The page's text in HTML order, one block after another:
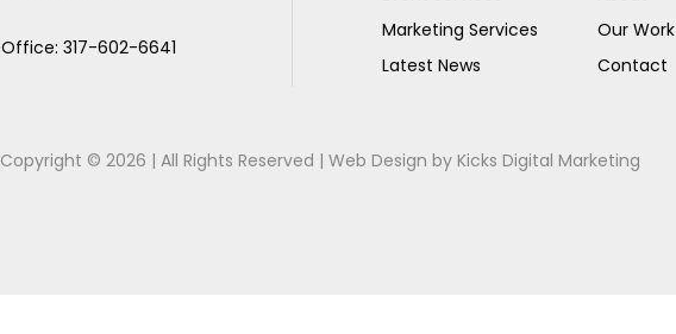
Office: 317-602-6641
Marketing Services
Latest News
Our Work
Contact
Copyright © 2026 | All Rights Reserved |Web Design byKicks Digital Marketing